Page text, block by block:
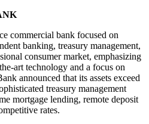
commercial bank focused on
banking, treasury management,
consumer market, emphasizing
art technology and a focus on
announced that its assets exceed
treasury management
mortgage lending, remote deposit
rates.